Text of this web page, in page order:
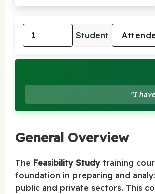
Student
"I
General Overview
The Feasibility Study training
foundation in preparing and
public and private sectors. This